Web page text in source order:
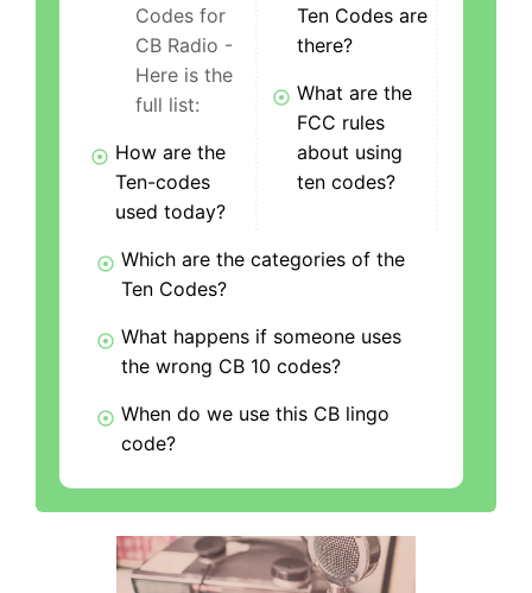
Codes for
CB Radio -
Here is the
full list:
How are the
Ten-codes
used today?
Ten Codes are
there?
What are the
FCC rules
about using
ten codes?
Which are the categories of the
Ten Codes?
What happens if someone uses
the wrong CB 10 codes?
When do we use this CB lingo
code?